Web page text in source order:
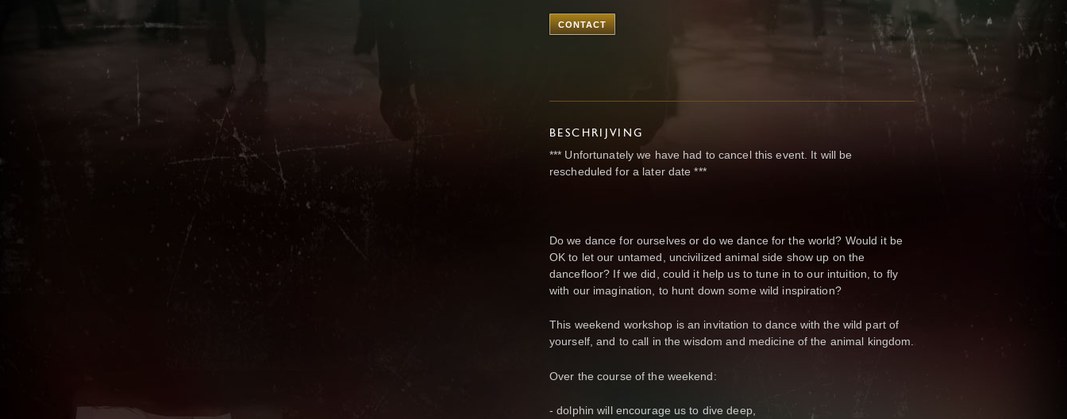
CONTACT
BESCHRIJVING
*** Unfortunately we have had to cancel this event. It will be
rescheduled for a later date ***
Do we dance for ourselves or do we dance for the world? Would it be
OK to let our untamed, uncivilized animal side show up on the
dancefloor? If we did, could it help us to tune in to our intuition, to fly
with our imagination, to hunt down some wild inspiration?
This weekend workshop is an invitation to dance with the wild part of
yourself, and to call in the wisdom and medicine of the animal kingdom.
Over the course of the weekend:
- dolphin will encourage us to dive deep,